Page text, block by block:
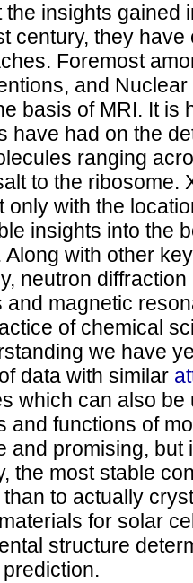
insights gained
century, they
Foremost
and
basis of MRI. It is
have had on the
ranging
to the ribosome.
only with the
insights into the
with other
neutron
magnetic
of chemical
we have
data with similar
which can also
and functions of
and promising, but
the most stable
to actually
for solar
structure